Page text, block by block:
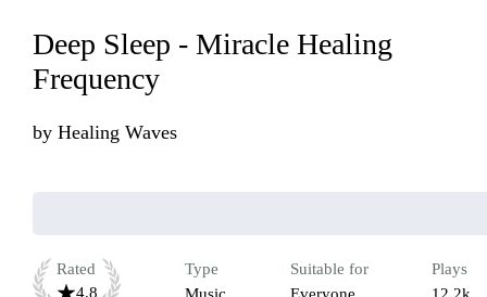
Deep Sleep - Miracle Healing
Frequency
by Healing Waves
Rated
4.8
Type
Suitable for
Plays